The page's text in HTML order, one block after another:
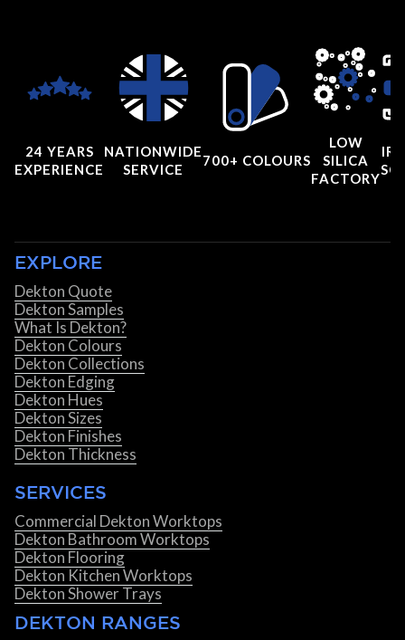
24 YEARS
EXPERIENCE
NATIONWIDE
SERVICE
700+ COLOURS
LOW
SILICA
FACTORY
EXPLORE
Dekton Quote
Dekton Samples
What Is Dekton?
Dekton Colours
Dekton Collections
Dekton Edging
Dekton Hues
Dekton Sizes
Dekton Finishes
Dekton Thickness
SERVICES
Commercial Dekton Worktops
Dekton Bathroom Worktops
Dekton Flooring
Dekton Kitchen Worktops
Dekton Shower Trays
DEKTON RANGES